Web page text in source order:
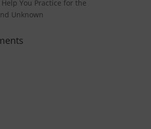
You Practice for the
Unknown